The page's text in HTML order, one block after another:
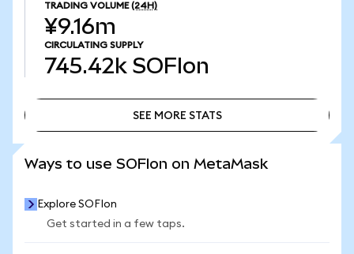
TRADING VOLUME (24H)
¥9.16m
CIRCULATING SUPPLY
745.42k SOFIon
SEE MORE STATS
Ways to use SOFIon on MetaMask
Explore SOFIon
Get started in a few taps.